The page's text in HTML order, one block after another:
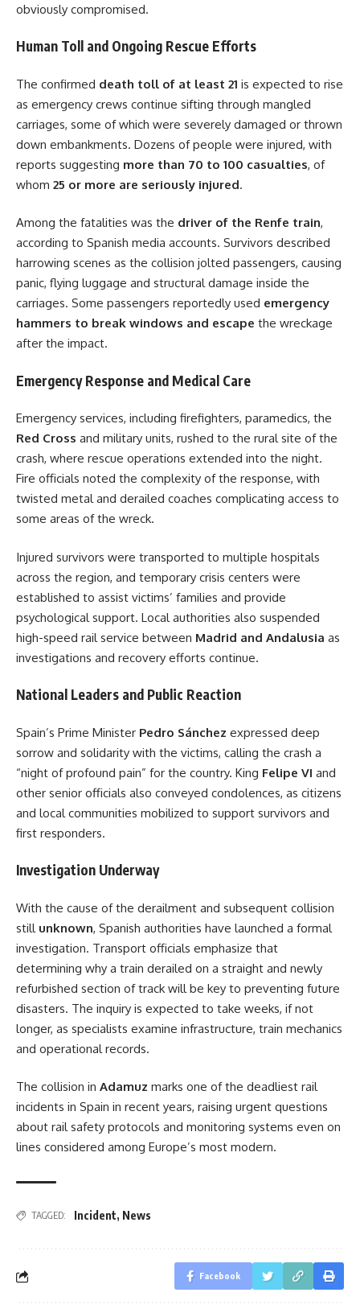
obviously compromised.
Human Toll and Ongoing Rescue Efforts
The confirmed death toll of at least 21 is expected to rise
as emergency crews continue sifting through mangled
carriages, some of which were severely damaged or thrown
down embankments. Dozens of people were injured, with
reports suggesting more than 70 to 100 casualties, of
whom 25 or more are seriously injured.
Among the fatalities was the driver of the Renfe train,
according to Spanish media accounts. Survivors described
harrowing scenes as the collision jolted passengers, causing
panic, flying luggage and structural damage inside the
carriages. Some passengers reportedly used emergency
hammers to break windows and escape the wreckage
after the impact.
Emergency Response and Medical Care
Emergency services, including firefighters, paramedics, the
Red Cross and military units, rushed to the rural site of the
crash, where rescue operations extended into the night.
Fire officials noted the complexity of the response, with
twisted metal and derailed coaches complicating access to
some areas of the wreck.
Injured survivors were transported to multiple hospitals
across the region, and temporary crisis centers were
established to assist victims’ families and provide
psychological support. Local authorities also suspended
high-speed rail service between Madrid and Andalusia as
investigations and recovery efforts continue.
National Leaders and Public Reaction
Spain’s Prime Minister Pedro Sánchez expressed deep
sorrow and solidarity with the victims, calling the crash a
“night of profound pain” for the country. King Felipe VI and
other senior officials also conveyed condolences, as citizens
and local communities mobilized to support survivors and
first responders.
Investigation Underway
With the cause of the derailment and subsequent collision
still unknown, Spanish authorities have launched a formal
investigation. Transport officials emphasize that
determining why a train derailed on a straight and newly
refurbished section of track will be key to preventing future
disasters. The inquiry is expected to take weeks, if not
longer, as specialists examine infrastructure, train mechanics
and operational records.
The collision in Adamuz marks one of the deadliest rail
incidents in Spain in recent years, raising urgent questions
about rail safety protocols and monitoring systems even on
lines considered among Europe’s most modern.
TAGGED: Incident, News
Facebook